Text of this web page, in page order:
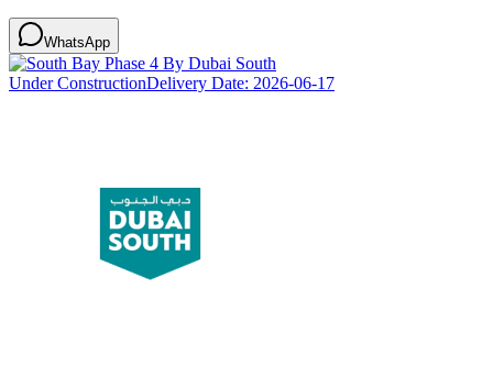
WhatsApp
Under ConstructionDelivery Date: 2026-06-17